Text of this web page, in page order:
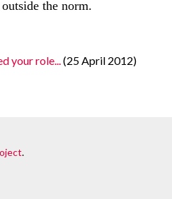
the norm.
your role...(25 April 2012)
.